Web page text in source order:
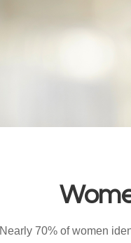
Nearly 70% of women